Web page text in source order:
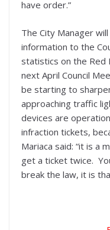
have order.”
The City Manager
information to the
statistics on the Red
next April Council
be starting to
approaching traffic
devices are
infraction tickets,
Mariaca said: “it is a
get a ticket twice.
break the law, it is